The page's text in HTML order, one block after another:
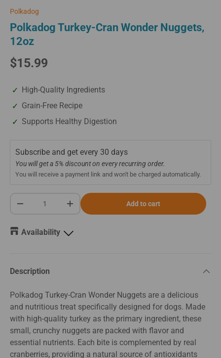
Polkadog
Polkadog Turkey-Cran Wonder Nuggets,
12oz
$15.99
High-Quality Ingredients
Grain-Free Recipe
Supports Healthy Digestion
Subscribe and get every 30 days
You will get a 5% discount on every recurring order.
You will receive a payment link and won't be charged automatically.
-
+ Add to cart
Availability
Description
Polkadog Turkey-Cran Wonder Nuggets are a delicious
and nutritious treat specifically designed for dogs. Made
with high-quality turkey as the primary ingredient, these
small, crunchy nuggets are packed with flavor and
essential nutrients. Each bite is complemented by real
cranberries, providing a natural source of antioxidants